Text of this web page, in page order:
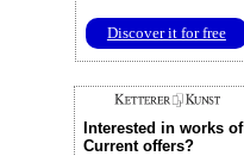
Discover it for free
Interested in works of
Current offers?